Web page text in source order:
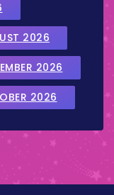
2026
2026
2026